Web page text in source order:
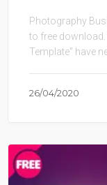
Photography
to free
Template” have
26/04/2020